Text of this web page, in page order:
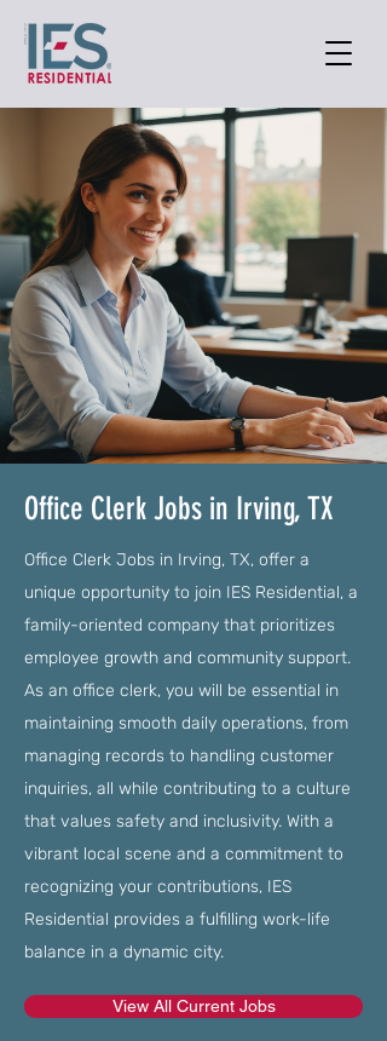
Office Clerk Jobs in Irving, TX
Office Clerk Jobs in Irving, TX, offer a
unique opportunity to join IES Residential, a
family-oriented company that prioritizes
employee growth and community support.
As an office clerk, you will be essential in
maintaining smooth daily operations, from
managing records to handling customer
inquiries, all while contributing to a culture
that values safety and inclusivity. With a
vibrant local scene and a commitment to
recognizing your contributions, IES
Residential provides a fulfilling work-life
balance in a dynamic city.
View All Current Jobs